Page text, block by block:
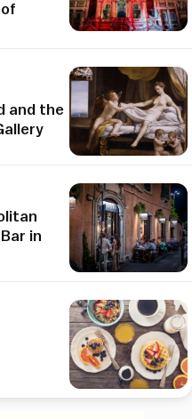
and the
in